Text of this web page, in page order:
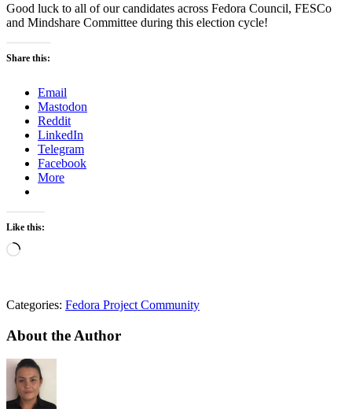
Good luck to all of our candidates across Fedora Council, FESCo
and Mindshare Committee during this election cycle!
Share this:
Email
Mastodon
Reddit
LinkedIn
Telegram
Facebook
More
Like this:
Loading…
Categories: Fedora Project Community
About the Author